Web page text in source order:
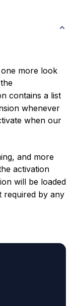
more look
contains a list
whenever
when our
and more
activation
will be loaded
required by any